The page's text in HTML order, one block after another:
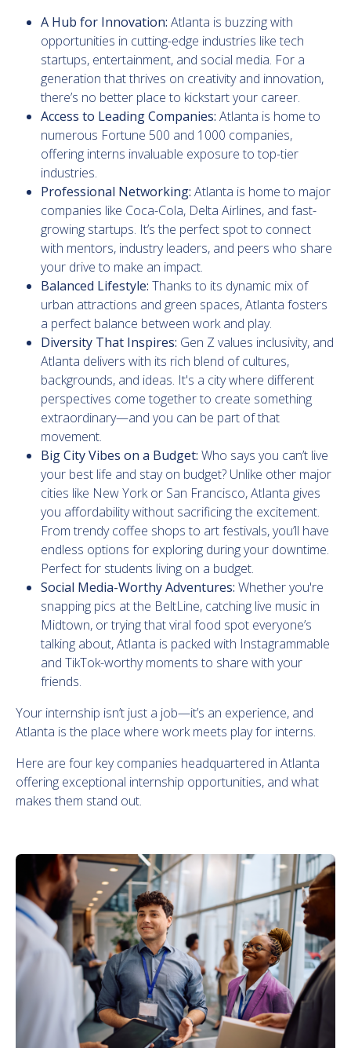
A Hub for Innovation: Atlanta is buzzing with
opportunities in cutting-edge industries like tech
startups, entertainment, and social media. For a
generation that thrives on creativity and innovation,
there’s no better place to kickstart your career.
Access to Leading Companies: Atlanta is home to
numerous Fortune 500 and 1000 companies,
offering interns invaluable exposure to top-tier
industries.
Professional Networking: Atlanta is home to major
companies like Coca-Cola, Delta Airlines, and fast-
growing startups. It’s the perfect spot to connect
with mentors, industry leaders, and peers who share
your drive to make an impact.
Balanced Lifestyle: Thanks to its dynamic mix of
urban attractions and green spaces, Atlanta fosters
a perfect balance between work and play.
Diversity That Inspires: Gen Z values inclusivity, and
Atlanta delivers with its rich blend of cultures,
backgrounds, and ideas. It's a city where different
perspectives come together to create something
extraordinary—and you can be part of that
movement.
Big City Vibes on a Budget: Who says you can’t live
your best life and stay on budget? Unlike other major
cities like New York or San Francisco, Atlanta gives
you affordability without sacrificing the excitement.
From trendy coffee shops to art festivals, you’ll have
endless options for exploring during your downtime.
Perfect for students living on a budget.
Social Media-Worthy Adventures: Whether you're
snapping pics at the BeltLine, catching live music in
Midtown, or trying that viral food spot everyone’s
talking about, Atlanta is packed with Instagrammable
and TikTok-worthy moments to share with your
friends.
Your internship isn’t just a job—it’s an experience, and
Atlanta is the place where work meets play for interns.
Here are four key companies headquartered in Atlanta
offering exceptional internship opportunities, and what
makes them stand out.